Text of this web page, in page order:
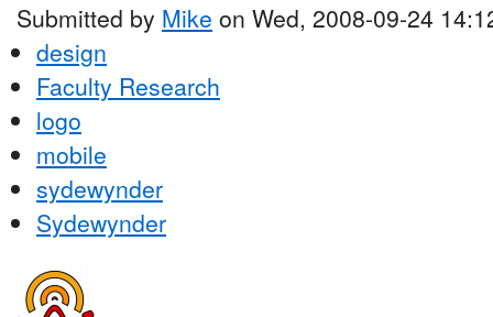
Submitted by Mike on Wed, 2008-09-24
design
Faculty Research
logo
mobile
sydewynder
Sydewynder